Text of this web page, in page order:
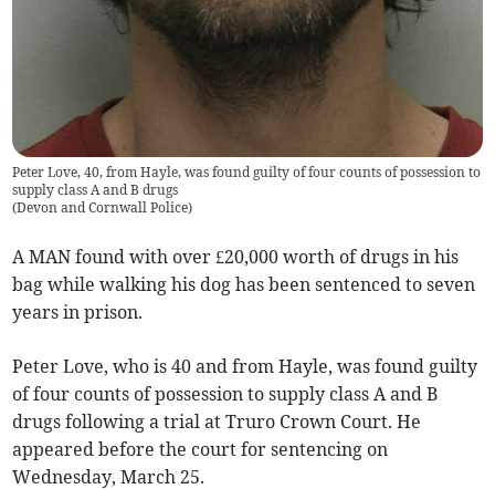
Peter Love, 40, from Hayle, was found guilty of four counts of possession to
supply class A and B drugs
(Devon and Cornwall Police)
A MAN found with over £20,000 worth of drugs in his
bag while walking his dog has been sentenced to seven
years in prison.
Peter Love, who is 40 and from Hayle, was found guilty
of four counts of possession to supply class A and B
drugs following a trial at Truro Crown Court. He
appeared before the court for sentencing on
Wednesday, March 25.